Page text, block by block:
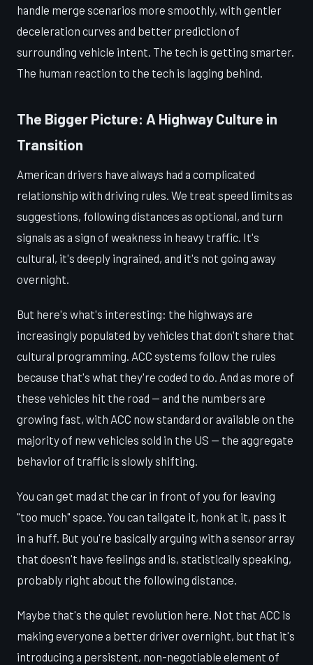
handle merge scenarios more smoothly, with gentler
deceleration curves and better prediction of
surrounding vehicle intent. The tech is getting smarter.
The human reaction to the tech is lagging behind.
The Bigger Picture: A Highway Culture in
Transition
American drivers have always had a complicated
relationship with driving rules. We treat speed limits as
suggestions, following distances as optional, and turn
signals as a sign of weakness in heavy traffic. It's
cultural, it's deeply ingrained, and it's not going away
overnight.
But here's what's interesting: the highways are
increasingly populated by vehicles that don't share that
cultural programming. ACC systems follow the rules
because that's what they're coded to do. And as more of
these vehicles hit the road — and the numbers are
growing fast, with ACC now standard or available on the
majority of new vehicles sold in the US — the aggregate
behavior of traffic is slowly shifting.
You can get mad at the car in front of you for leaving
"too much" space. You can tailgate it, honk at it, pass it
in a huff. But you're basically arguing with a sensor array
that doesn't have feelings and is, statistically speaking,
probably right about the following distance.
Maybe that's the quiet revolution here. Not that ACC is
making everyone a better driver overnight, but that it's
introducing a persistent, non-negotiable element of